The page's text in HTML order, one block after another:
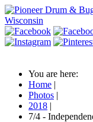
You are here:
Home |
Photos |
2018 |
7/4 -